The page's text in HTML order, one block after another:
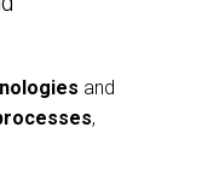
and
,